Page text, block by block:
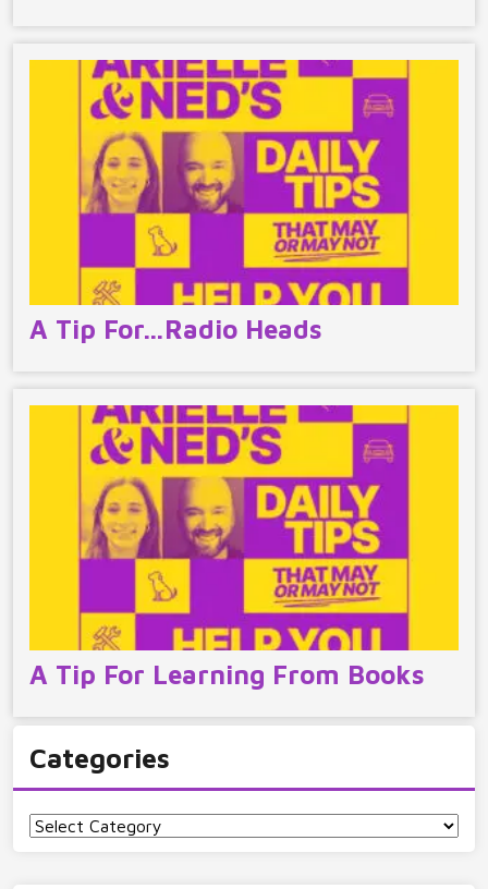
A Tip For…Radio Heads
A Tip For Learning From Books
Categories
Categories